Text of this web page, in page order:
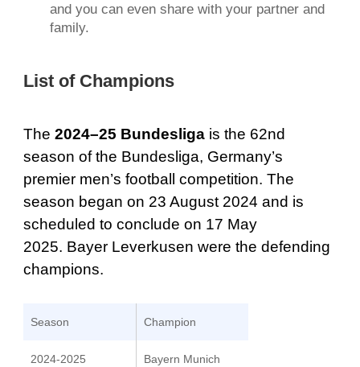
and you can even share with your partner and
family.
List of Champions
The 2024–25 Bundesligais the 62nd
season of the Bundesliga, Germany’s
premier men’s football competition. The
season began on 23 August 2024 and is
scheduled to conclude on 17 May
2025. Bayer Leverkusen were the defending
champions.
Season Champion
2024-2025 Bayern Munich